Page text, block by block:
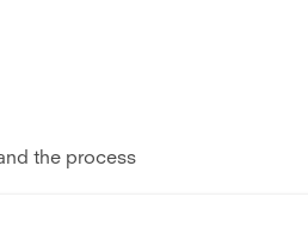
the process